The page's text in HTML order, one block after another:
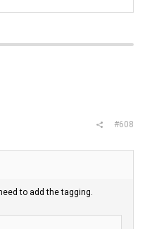
#608
to add the tagging.